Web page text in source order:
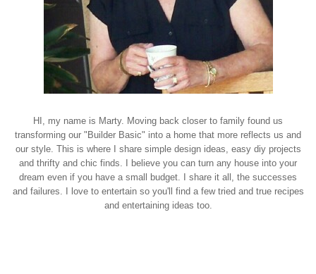
HI, my name is Marty. Moving back closer to family found us
transforming our "Builder Basic" into a home that more reflects us and
our style. This is where I share simple design ideas, easy diy projects
and thrifty and chic finds. I believe you can turn any house into your
dream even if you have a small budget. I share it all, the successes
and failures. I love to entertain so you'll find a few tried and true recipes
and entertaining ideas too.